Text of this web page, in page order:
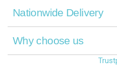
Nationwide Delivery
Why choose us